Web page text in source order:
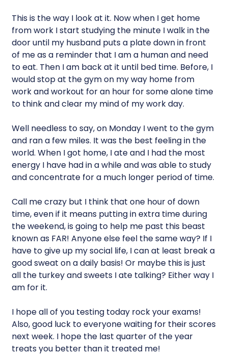
This is the way I look at it. Now when I get home
from work I start studying the minute I walk in the
door until my husband puts a plate down in front
of me as a reminder that I am a human and need
to eat. Then I am back at it until bed time. Before, I
would stop at the gym on my way home from
work and workout for an hour for some alone time
to think and clear my mind of my work day.
Well needless to say, on Monday I went to the gym
and ran a few miles. It was the best feeling in the
world. When I got home, I ate and I had the most
energy I have had in a while and was able to study
and concentrate for a much longer period of time.
Call me crazy but I think that one hour of down
time, even if it means putting in extra time during
the weekend, is going to help me past this beast
known as FAR! Anyone else feel the same way? If I
have to give up my social life, I can at least break a
good sweat on a daily basis! Or maybe this is just
all the turkey and sweets I ate talking? Either way I
am for it.
I hope all of you testing today rock your exams!
Also, good luck to everyone waiting for their scores
next week. I hope the last quarter of the year
treats you better than it treated me!